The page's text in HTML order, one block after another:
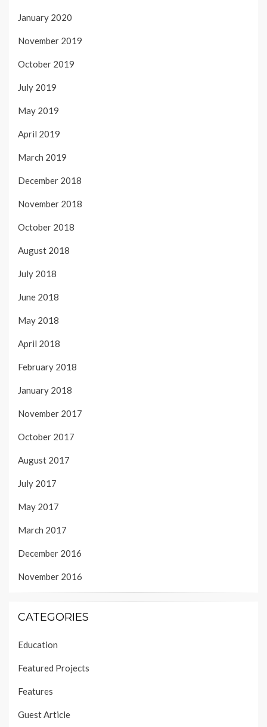
January 2020
November 2019
October 2019
July 2019
May 2019
April 2019
March 2019
December 2018
November 2018
October 2018
August 2018
July 2018
June 2018
May 2018
April 2018
February 2018
January 2018
November 2017
October 2017
August 2017
July 2017
May 2017
March 2017
December 2016
November 2016
CATEGORIES
Education
Featured Projects
Features
Guest Article